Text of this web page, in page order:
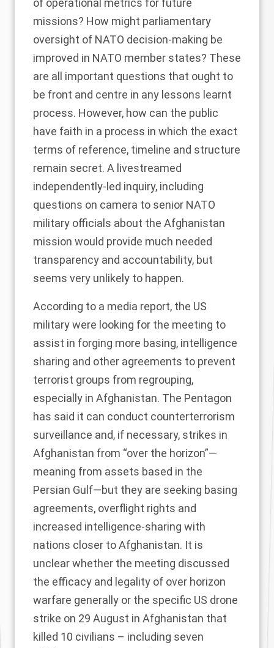
of operational metrics for future
missions? How might parliamentary
oversight of NATO decision-making be
improved in NATO member states? These
are all important questions that ought to
be front and centre in any lessons learnt
process. However, how can the public
have faith in a process in which the exact
terms of reference, timeline and structure
remain secret. A livestreamed
independently-led inquiry, including
questions on camera to senior NATO
military officials about the Afghanistan
mission would provide much needed
transparency and accountability, but
seems very unlikely to happen.
According to a media report, the US
military were looking for the meeting to
assist in forging more basing, intelligence
sharing and other agreements to prevent
terrorist groups from regrouping,
especially in Afghanistan. The Pentagon
has said it can conduct counterterrorism
surveillance and, if necessary, strikes in
Afghanistan from “over the horizon”—
meaning from assets based in the
Persian Gulf—but they are seeking basing
agreements, overflight rights and
increased intelligence-sharing with
nations closer to Afghanistan. It is
unclear whether the meeting discussed
the efficacy and legality of over horizon
warfare generally or the specific US drone
strike on 29 August in Afghanistan that
killed 10 civilians – including seven